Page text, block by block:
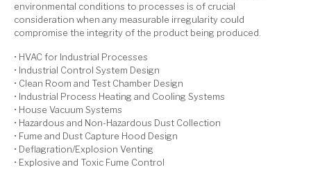
environmental conditions to processes is of crucial
consideration when any measurable irregularity could
compromise the integrity of the product being produced.
• HVAC for Industrial Processes
• Industrial Control System Design
• Clean Room and Test Chamber Design
• Industrial Process Heating and Cooling Systems
• House Vacuum Systems
• Hazardous and Non-Hazardous Dust Collection
• Fume and Dust Capture Hood Design
• Deflagration/Explosion Venting
• Explosive and Toxic Fume Control